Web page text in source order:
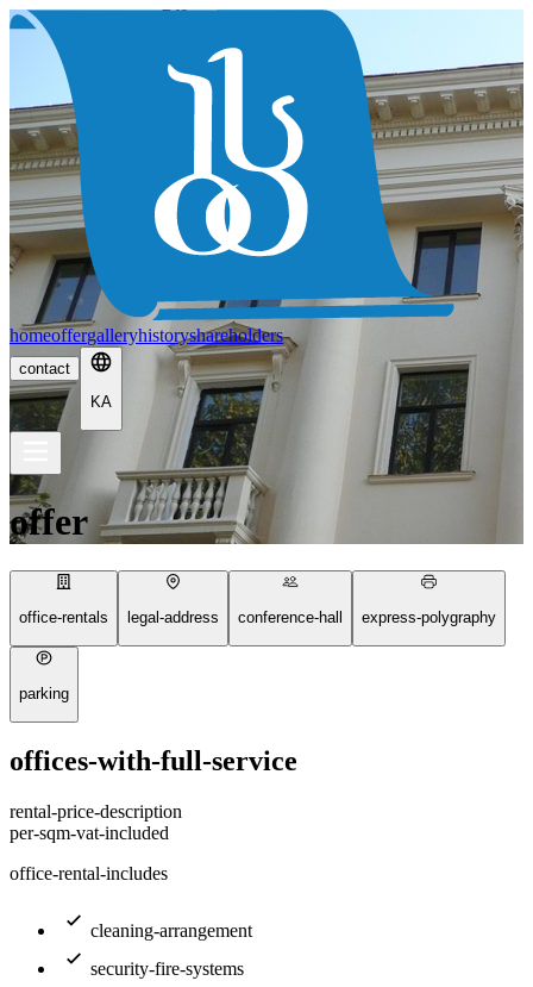
homeoffergalleryhistoryshareholders
contact
KA
offer
office-rentals legal-address conference-hall express-polygraphy
parking
offices-with-full-service
rental-price-description
per-sqm-vat-included
office-rental-includes
cleaning-arrangement
security-fire-systems